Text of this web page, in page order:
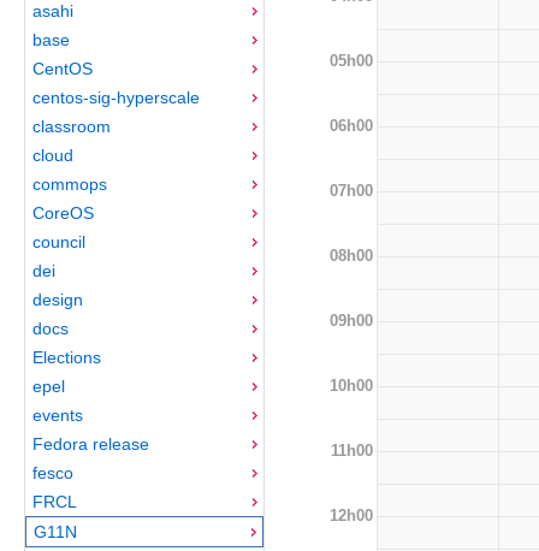
asahi
base
CentOS
centos-sig-hyperscale
classroom
cloud
commops
CoreOS
council
dei
design
docs
Elections
epel
events
Fedora release
fesco
FRCL
G11N
05h00
06h00
07h00
08h00
09h00
10h00
11h00
12h00